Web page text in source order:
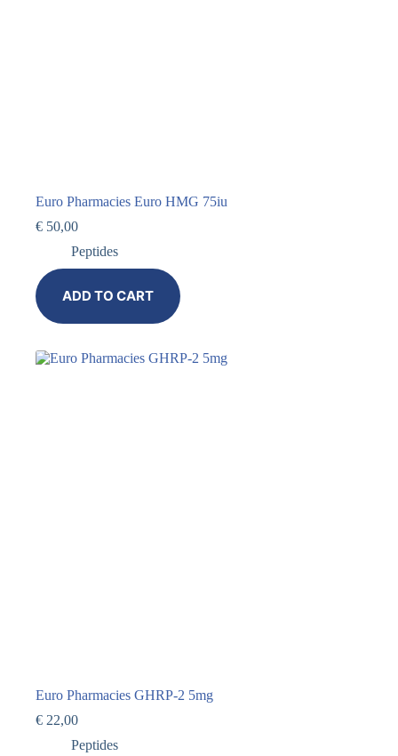
Euro Pharmacies Euro HMG 75iu
€ 50,00
Peptides
ADD TO CART
Euro Pharmacies GHRP-2 5mg
€ 22,00
Peptides